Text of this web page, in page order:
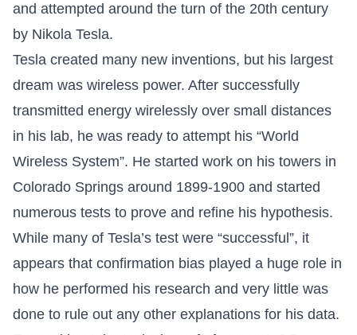
and attempted around the turn of the 20th century
by Nikola Tesla.
Tesla created many new inventions, but his largest
dream was wireless power. After successfully
transmitted energy wirelessly over small distances
in his lab, he was ready to attempt his “World
Wireless System”. He started work on his towers in
Colorado Springs around 1899-1900 and started
numerous tests to prove and refine his hypothesis.
While many of Tesla’s test were “successful”, it
appears that confirmation bias played a huge role in
how he performed his research and very little was
done to rule out any other explanations for his data.